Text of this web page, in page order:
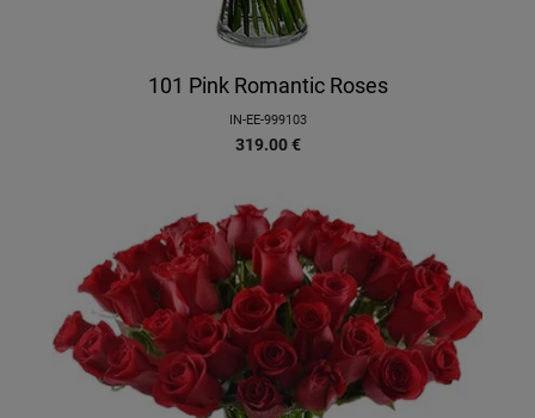
101 Pink Romantic Roses
IN-EE-999103
319.00 €